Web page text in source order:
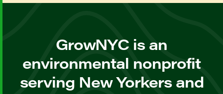
GrowNYC is an
environmental nonprofit
serving New Yorkers and